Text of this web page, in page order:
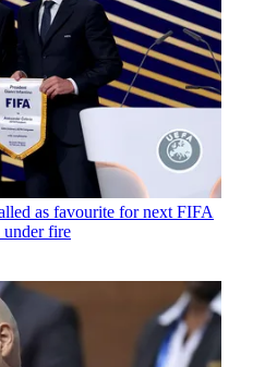
as favourite for next FIFA
fire